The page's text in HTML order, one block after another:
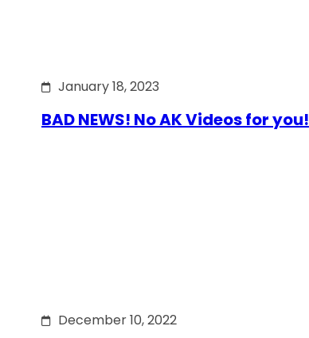
January 18, 2023
BAD NEWS! No AK Videos for you!
December 10, 2022